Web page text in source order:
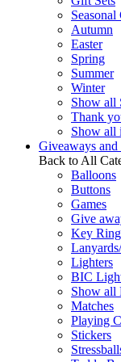
Seasonal
Autumn
Easter
Spring
Summer
Winter
Show all
Thank
Show all
Giveaways and
Back to All
Balloons
Buttons
Games
Give
Key
Lighters
BIC
Show all
Matches
Playing
Stickers